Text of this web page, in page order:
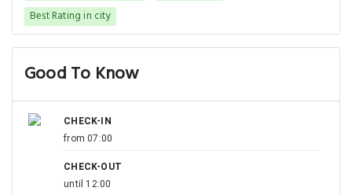
Best Rating in city
Good To Know
CHECK-IN
from 07:00
CHECK-OUT
until 12:00